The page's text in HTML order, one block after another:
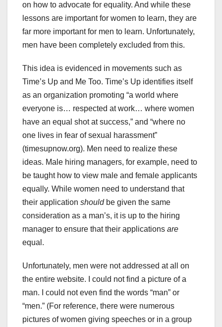
on how to advocate for equality. And while these
lessons are important for women to learn, they are
far more important for men to learn. Unfortunately,
men have been completely excluded from this.
This idea is evidenced in movements such as
Time’s Up and Me Too. Time’s Up identifies itself
as an organization promoting “a world where
everyone is… respected at work… where women
have an equal shot at success,” and “where no
one lives in fear of sexual harassment”
(timesupnow.org). Men need to realize these
ideas. Male hiring managers, for example, need to
be taught how to view male and female applicants
equally. While women need to understand that
their application should be given the same
consideration as a man’s, it is up to the hiring
manager to ensure that their applications are
equal.
Unfortunately, men were not addressed at all on
the entire website. I could not find a picture of a
man. I could not even find the words “man” or
“men.” (For reference, there were numerous
pictures of women giving speeches or in a group